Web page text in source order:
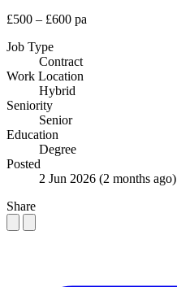
£500 – £600 pa
Job Type
Contract
Work Location
Hybrid
Seniority
Senior
Education
Degree
Posted
2 Jun 2026 (2 months ago)
Share